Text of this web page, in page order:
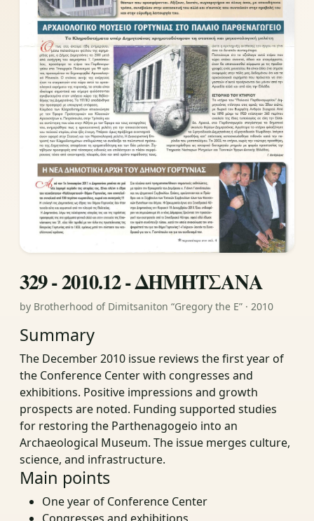
329 - 2010.12 - ΔΗΜΗΤΣΑΝΑ
by Brotherhood of Dimitsaniton “Gregory the E” · 2010
Summary
The December 2010 issue reviews the first year of
the Conference Center with congresses and
exhibitions. Positive impressions and growth
prospects are noted. Funding supported studies
for restoring the Parthenagogeio into an
Archaeological Museum. The issue merges culture,
science, and infrastructure.
Main points
One year of Conference Center